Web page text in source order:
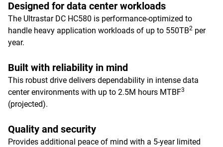
Designed for data center workloads
The Ultrastar DC HC580 is performance-optimized to
handle heavy application workloads of up to 550TB2 per
year.
Built with reliability in mind
This robust drive delivers dependability in intense data
center environments with up to 2.5M hours MTBF3
(projected).
Quality and security
Provides additional peace of mind with a 5-year limited